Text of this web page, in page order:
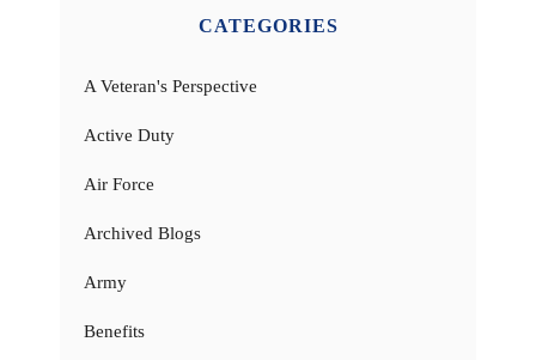
CATEGORIES
A Veteran's Perspective
Active Duty
Air Force
Archived Blogs
Army
Benefits